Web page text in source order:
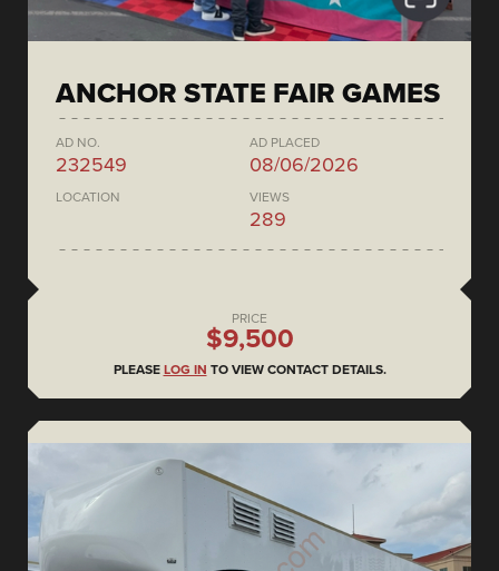
ANCHOR STATE FAIR GAMES
AD NO.
232549
AD PLACED
08/06/2026
LOCATION VIEWS
289
PRICE
$9,500
PLEASE LOG IN TO VIEW CONTACT DETAILS.